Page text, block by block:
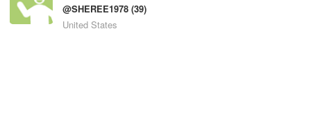
@SHEREE1978 (39)
United States